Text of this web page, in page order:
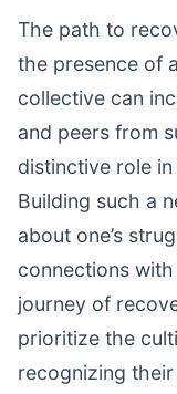
The path to
the presence of
collective can
and peers from
distinctive role
Building such a
about one’s
connections
journey of
prioritize the
recognizing